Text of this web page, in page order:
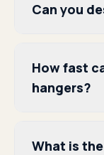
Can you
How fast
hangers?
What is